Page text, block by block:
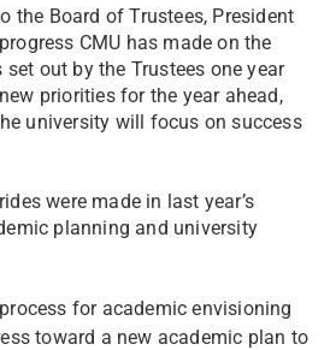
the Board of Trustees, President
CMU has made on the
out by the Trustees one year
priorities for the year ahead,
university will focus on success
were made in last year’s
planning and university
for academic envisioning
toward a new academic plan to